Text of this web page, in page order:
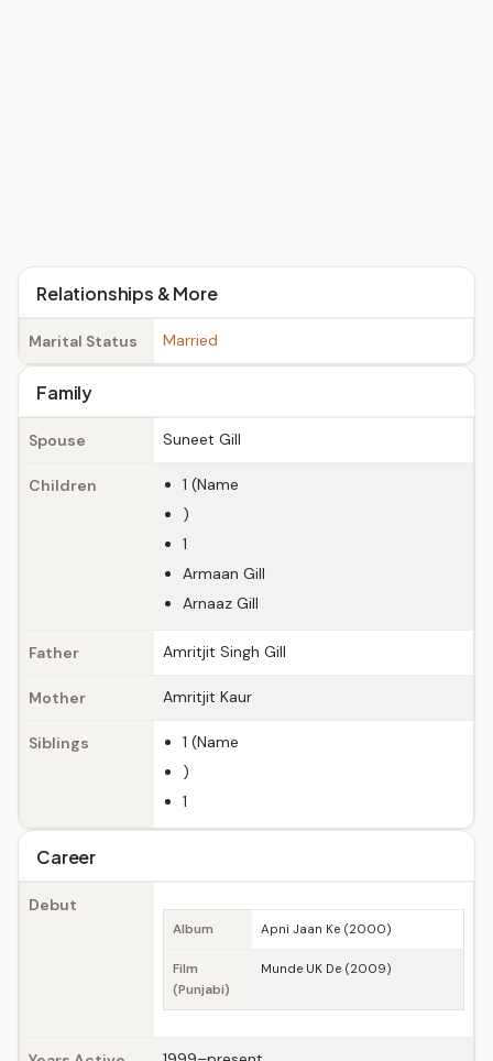
Relationships & More
Marital Status Married
Family
Spouse Suneet Gill
Children
1 (Name
)
1
Armaan Gill
Arnaaz Gill
Father Amritjit Singh Gill
Mother Amritjit Kaur
Siblings
1 (Name
)
1
Career
Debut
Album Apni Jaan Ke (2000)
Film
(Punjabi)
Munde UK De (2009)